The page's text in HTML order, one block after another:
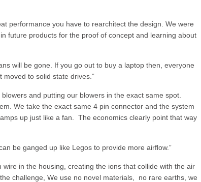
performance you have to rearchitect the design. We were
future products for the proof of concept and learning about
will be gone. If you go out to buy a laptop then, everyone
to solid state drives.”
and putting our blowers in the exact same spot.
We take the exact same 4 pin connector and the system
up just like a fan. The economics clearly point that way
be ganged up like Legos to provide more airflow.”
in the housing, creating the ions that collide with the air
challenge, We use no novel materials, no rare earths, we